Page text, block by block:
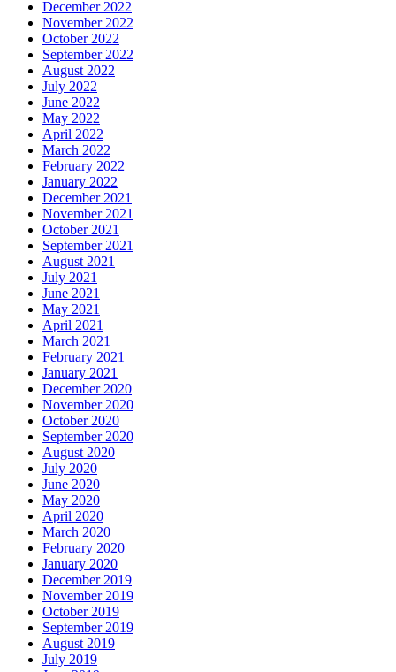
December 2022
November 2022
October 2022
September 2022
August 2022
July 2022
June 2022
May 2022
April 2022
March 2022
February 2022
January 2022
December 2021
November 2021
October 2021
September 2021
August 2021
July 2021
June 2021
May 2021
April 2021
March 2021
February 2021
January 2021
December 2020
November 2020
October 2020
September 2020
August 2020
July 2020
June 2020
May 2020
April 2020
March 2020
February 2020
January 2020
December 2019
November 2019
October 2019
September 2019
August 2019
July 2019